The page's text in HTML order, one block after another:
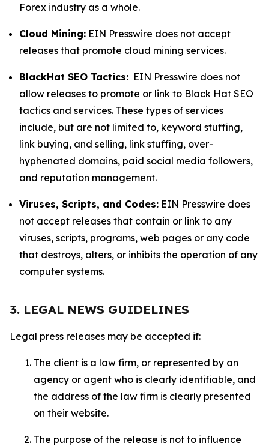
Forex industry as a whole.
Cloud Mining: EIN Presswire does not accept
releases that promote cloud mining services.
BlackHat SEO Tactics: EIN Presswire does not
allow releases to promote or link to Black Hat SEO
tactics and services. These types of services
include, but are not limited to, keyword stuffing,
link buying, and selling, link stuffing, over-
hyphenated domains, paid social media followers,
and reputation management.
Viruses, Scripts, and Codes: EIN Presswire does
not accept releases that contain or link to any
viruses, scripts, programs, web pages or any code
that destroys, alters, or inhibits the operation of any
computer systems.
3. LEGAL NEWS GUIDELINES
Legal press releases may be accepted if:
The client is a law firm, or represented by an
agency or agent who is clearly identifiable, and
the address of the law firm is clearly presented
on their website.
The purpose of the release is not to influence